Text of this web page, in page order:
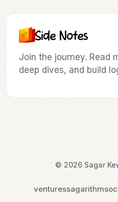
Join the journey. Read
deep dives, and build
© 2026 Sagar
venturessagarithm